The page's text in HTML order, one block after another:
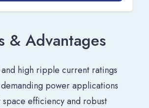
& Advantages
and high ripple current ratings
power applications
space efficiency and robust